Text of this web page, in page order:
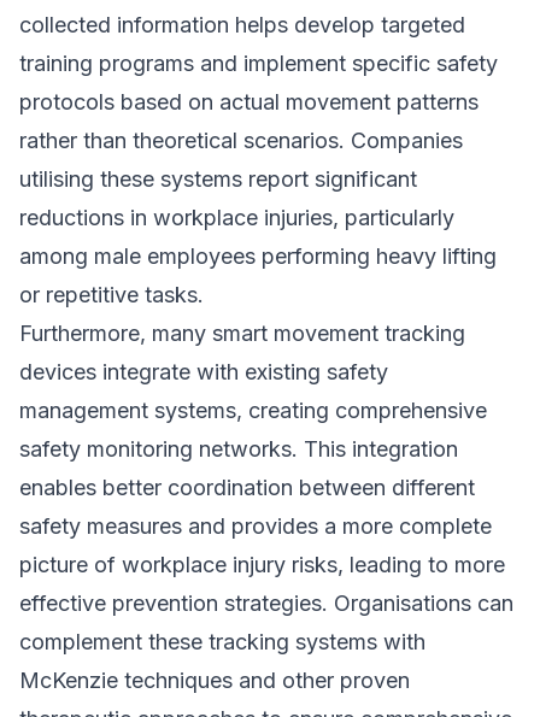
collected information helps develop targeted
training programs and implement specific safety
protocols based on actual movement patterns
rather than theoretical scenarios. Companies
utilising these systems report significant
reductions in workplace injuries, particularly
among male employees performing heavy lifting
or repetitive tasks.
Furthermore, many smart movement tracking
devices integrate with existing safety
management systems, creating comprehensive
safety monitoring networks. This integration
enables better coordination between different
safety measures and provides a more complete
picture of workplace injury risks, leading to more
effective prevention strategies. Organisations can
complement these tracking systems with
McKenzie techniques and other proven